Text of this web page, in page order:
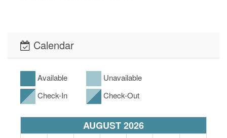
Calendar
Available
Unavailable
Check-In
Check-Out
AUGUST 2026